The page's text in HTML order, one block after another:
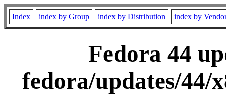
Index index by Group index by Distribution index by
Fedora 44
fedora/updates/44/